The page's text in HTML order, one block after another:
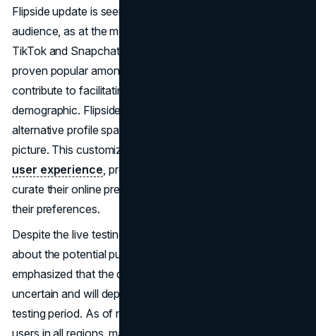
Flipside update is seen as an attempt to retain a younger
audience, as at the moment they prefer platforms like
TikTok and Snapchat. Notes, another recent addition, has
proven popular among teens, and Flipside is expected to
contribute to facilitating more engagement among this
demographic. Flipside allows users to personalize their
alternative profile space by adding a new profile name and
picture. This customization feature enhances the overall
user experience, providing individuals with the ability to
curate their online presence in a way that resonates with
their preferences.
Despite the live testing phase, Instagram remains cautious
about the potential public launch of Flipside. Mosseri
emphasized that the decision to launch it on Instagram is
uncertain and will depend on user feedback during the
testing period. As of now, Flipside is not available to all